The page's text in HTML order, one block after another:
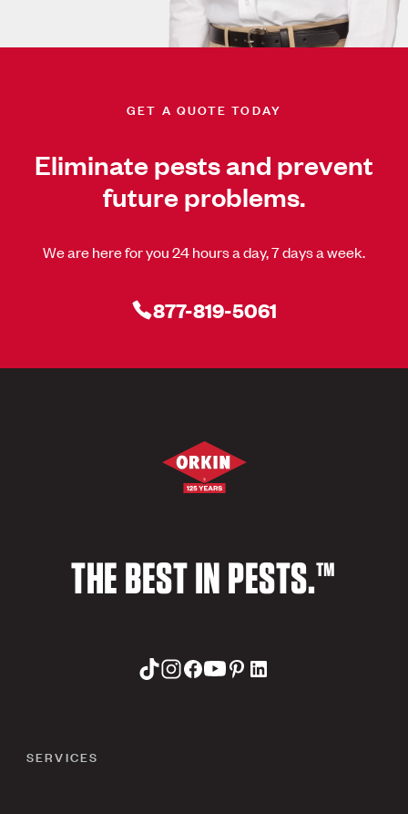
GET A QUOTE TODAY
Eliminate pests and prevent
future problems.
We are here for you 24 hours a day, 7 days a week.
877-819-5061
THE BEST IN PESTS.™
SERVICES